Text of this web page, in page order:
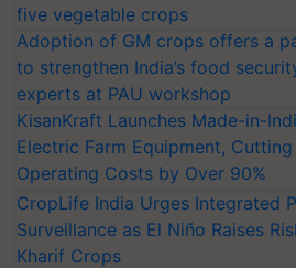
five vegetable crops
Adoption of GM crops offers a
to strengthen India’s food
experts at PAU workshop
KisanKraft Launches Made-in-
Electric Farm Equipment, Cutting
Operating Costs by Over 90%
CropLife India Urges Integrated
Surveillance as El Niño Raises
Kharif Crops